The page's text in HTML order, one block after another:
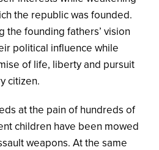
the republic was founded.
the founding fathers’ vision
political influence while
of life, liberty and pursuit
citizen.
at the pain of hundreds of
children have been mowed
weapons. At the same